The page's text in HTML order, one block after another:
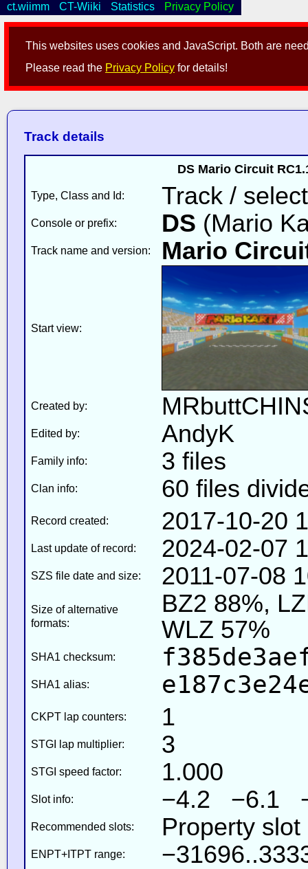
This websites uses cookies and JavaScript. Both are
Please read the Privacy Policy for details!
ct.wiimm CT-Wiiki Statistics Privacy Policy
Track details
DS Mario Circuit
Type, Class and Id: Track /
Console or prefix: DS (Mario
Track name and version: Mario
Start view:
Created by:
Edited by: AndyK
Family info: 3 files
Clan info: 60 files
Record created: 2017-10-20
Last update of record: 2024-02-07
SZS file date and size: 2011-07-08
Size of alternative
formats:
BZ2 88%,
WLZ 57%
SHA1 checksum:
SHA1 alias:
CKPT lap counters: 1
STGI lap multiplier: 3
STGI speed factor: 1.000
Slot info: −4.2 −6.1
Recommended slots: Property
ENPT+ITPT range: